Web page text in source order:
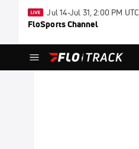
Jul 14-Jul 31, 2:00 PM UTC
FloSports Channel